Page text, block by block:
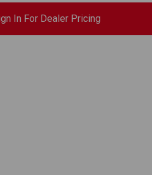
In For Dealer Pricing